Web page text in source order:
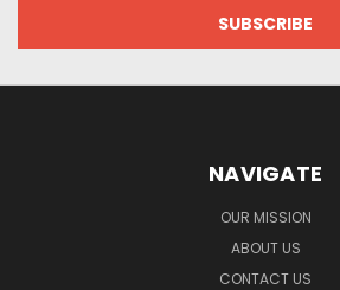
NAVIGATE
OUR MISSION
ABOUT US
CONTACT US